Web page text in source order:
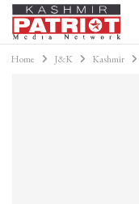
Home J&K Kashmir